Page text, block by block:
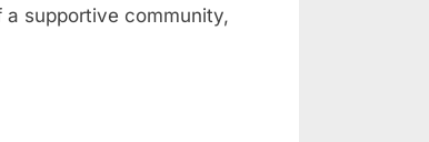
a supportive community,